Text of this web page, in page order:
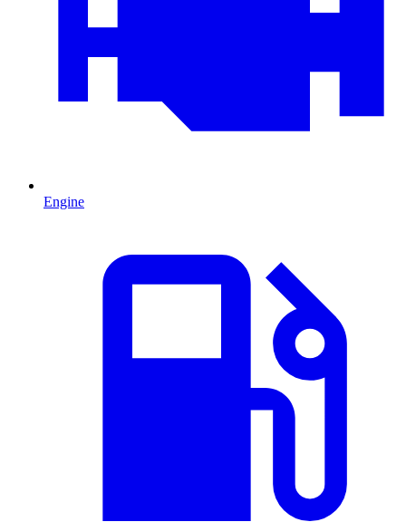
Engine